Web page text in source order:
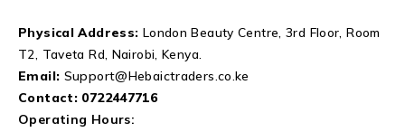
Physical Address: London Beauty Centre, 3rd Floor, Room
T2, Taveta Rd, Nairobi, Kenya.
Email: Support@Hebaictraders.co.ke
Contact: 0722447716
Operating Hours: